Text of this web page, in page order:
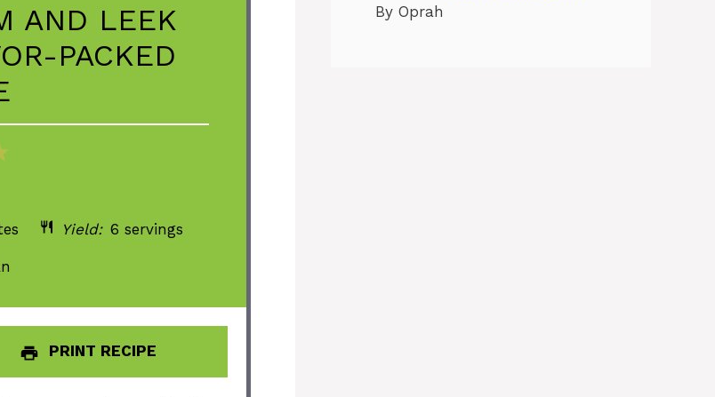
AND LEEK
PACKED
5
Yield: 6 servings
PRINT RECIPE
By Oprah